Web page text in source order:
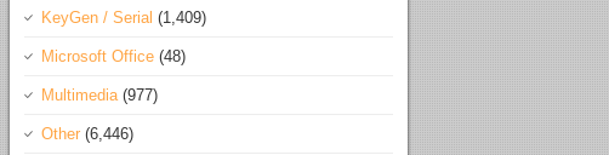
KeyGen / Serial (1,409)
Microsoft Office (48)
Multimedia(977)
Other (6,446)